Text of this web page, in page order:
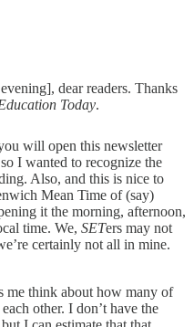
dear readers. Thanks
Today.
will open this newsletter
I wanted to recognize the
Also, and this is nice to
Mean Time of (say)
it the morning, afternoon,
time. We, SETers may not
certainly not all in mine.
me think about how many of
other. I don’t have the